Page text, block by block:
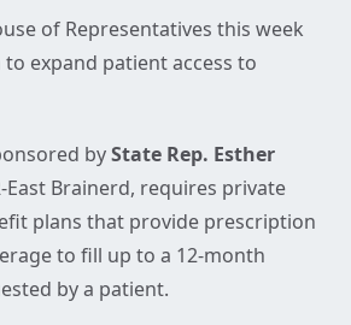
of Representatives this week
expand patient access to
byState Rep. Esther
East Brainerd, requires private
plans that provide prescription
to fill up to a 12-month
by a patient.